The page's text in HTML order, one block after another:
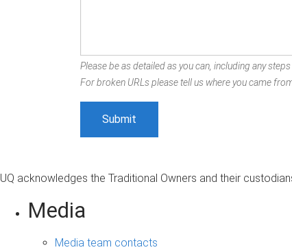
Please be as detailed as you can, including any
For broken URLs please tell us where you came
UQ acknowledges the Traditional Owners and their
Media
Media team contacts